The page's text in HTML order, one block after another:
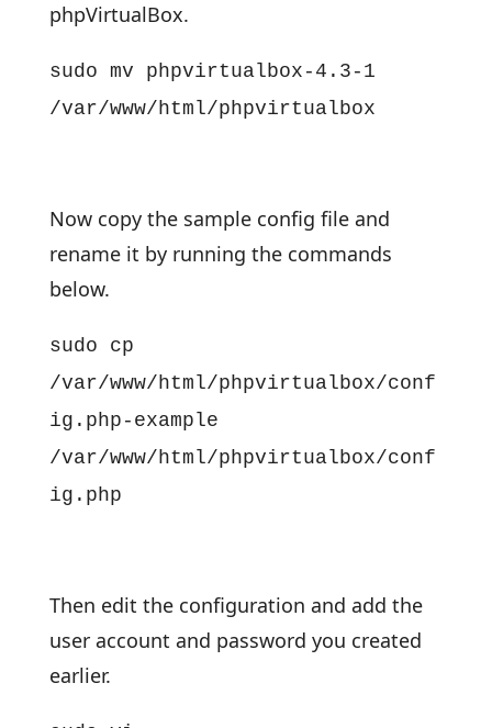
phpVirtualBox.
sudo mv phpvirtualbox-4.3-1
/var/www/html/phpvirtualbox
Now copy the sample config file and
rename it by running the commands
below.
sudo cp
/var/www/html/phpvirtualbox/conf
ig.php-example
/var/www/html/phpvirtualbox/conf
ig.php
Then edit the configuration and add the
user account and password you created
earlier.